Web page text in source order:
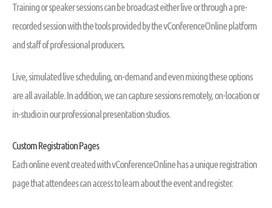
Training or speaker sessions can be broadcast either live or through a pre-
recorded session with the tools provided by the vConferenceOnline platform
and staff of professional producers.
Live, simulated live scheduling, on-demand and even mixing these options
are all available. In addition, we can capture sessions remotely, on-location or
in-studio in our professional presentation studios.
Custom Registration Pages
Each online event created with vConferenceOnline has a unique registration
page that attendees can access to learn about the event and register.